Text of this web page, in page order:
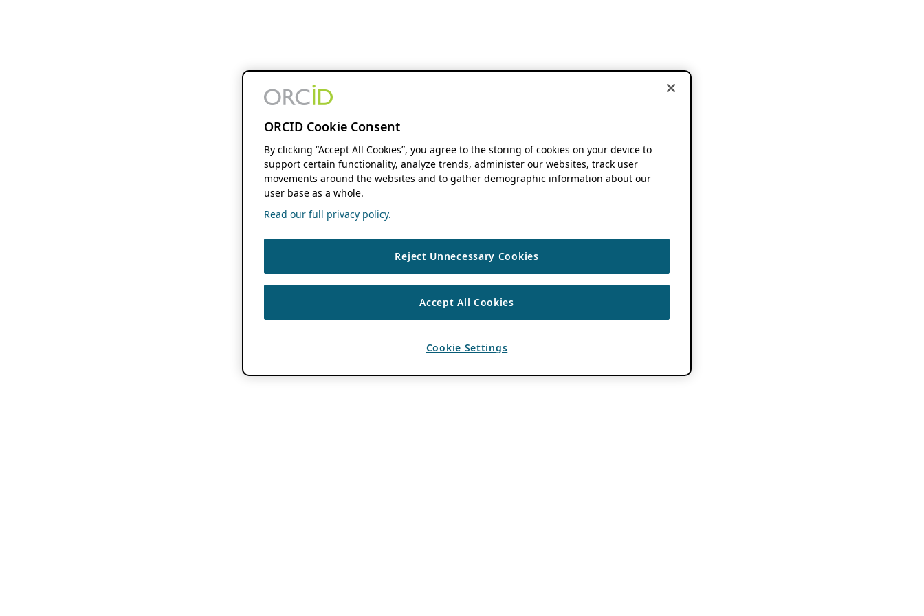
ORCID Cookie Consent
By clicking “Accept All Cookies”, you agree to the storing of cookies on your device to
support certain functionality, analyze trends, administer our websites, track user
movements around the websites and to gather demographic information about our
user base as a whole.
Read our full privacy policy.
Reject Unnecessary Cookies
Accept All Cookies
Cookie Settings